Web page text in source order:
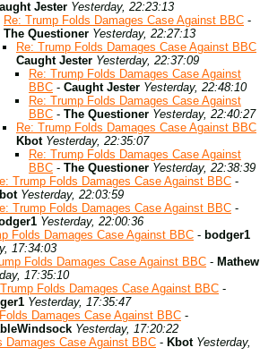
Jester Yesterday, 22:23:13
Re: Trump Folds Damages Case Against BBC -
The Questioner Yesterday, 22:27:13
Re: Trump Folds Damages Case Against BBC
Caught Jester Yesterday, 22:37:09
Re: Trump Folds Damages Case Against
BBC - Caught Jester Yesterday, 22:48:10
Re: Trump Folds Damages Case Against
BBC - The Questioner Yesterday, 22:40:27
Re: Trump Folds Damages Case Against BBC
Kbot Yesterday, 22:35:07
Re: Trump Folds Damages Case Against
BBC - The Questioner Yesterday, 22:38:39
Trump Folds Damages Case Against BBC -
Yesterday, 22:03:59
Trump Folds Damages Case Against BBC -
Yesterday, 22:00:36
Folds Damages Case Against BBC - bodger1
17:34:03
Folds Damages Case Against BBC - Mathew
17:35:10
Folds Damages Case Against BBC -
Yesterday, 17:35:47
Damages Case Against BBC -
Yesterday, 17:20:22
Damages Case Against BBC - Kbot Yesterday,